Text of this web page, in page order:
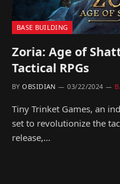
BASE BUILDING
Zoria: Age of
Tactical RPGs
BY OBSIDIAN 03/22/2024
Tiny Trinket Games, an
set to revolutionize the
release,…